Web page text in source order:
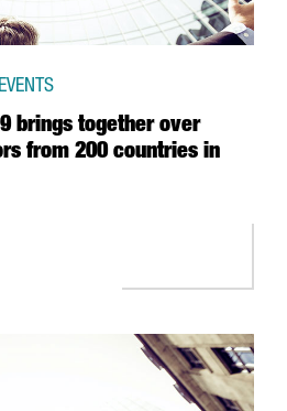
brings together over
from 200 countries in